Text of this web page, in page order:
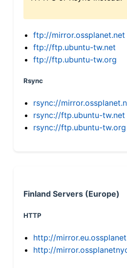
ftp://mirror.ossplanet.net
ftp://ftp.ubuntu-tw.net
ftp://ftp.ubuntu-tw.org
Rsync
rsync://
rsync://ftp.ubuntu-tw.net
rsync://ftp.ubuntu-tw.org
Finland Servers (Europe)
HTTP
http://
http://